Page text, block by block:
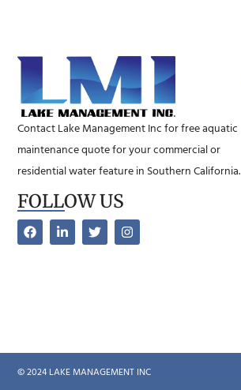
Contact Lake Management Inc for free aquatic
maintenance quote for your commercial or
residential water feature in Southern California.
FOLLOW US
© 2024 LAKE MANAGEMENT INC